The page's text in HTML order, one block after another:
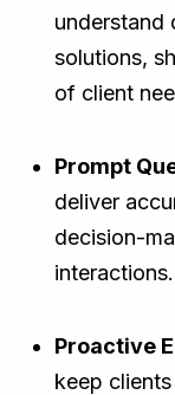
understand
solutions,
of client
Prompt
deliver
decision-
interactions.
Proactive
keep